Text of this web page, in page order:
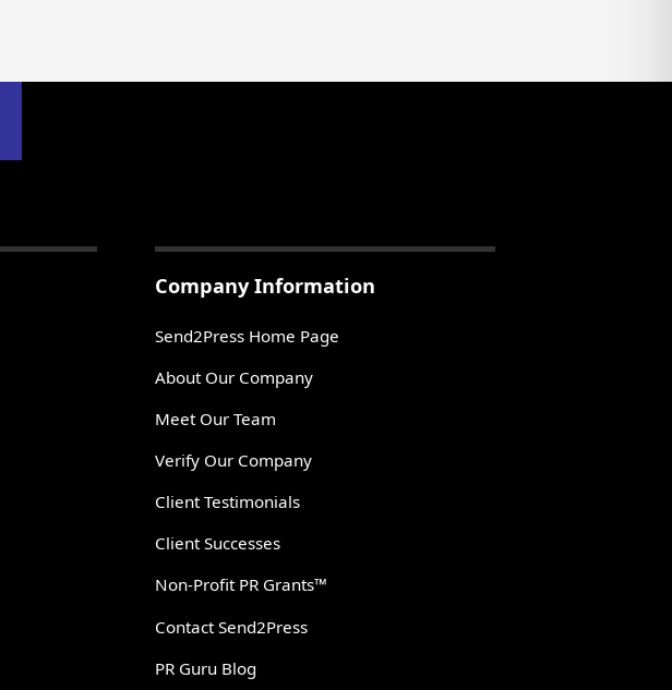
Company Information
Send2Press Home Page
About Our Company
Meet Our Team
Verify Our Company
Client Testimonials
Client Successes
Non-Profit PR Grants™
Contact Send2Press
PR Guru Blog